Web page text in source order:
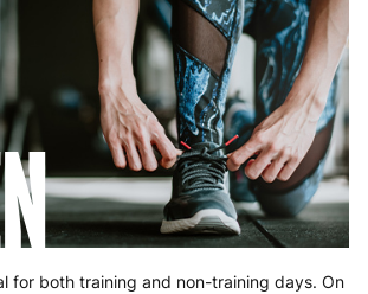
for both training and non-training days. On